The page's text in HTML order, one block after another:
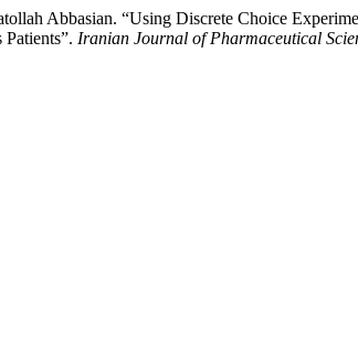
Abbasian. “Using Discrete Choice
Iranian Journal of Pharmaceutical